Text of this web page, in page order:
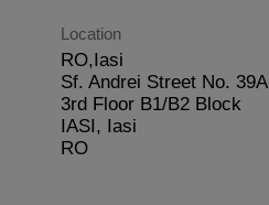
Location
RO,Iasi
Sf. Andrei Street No. 39A
3rd Floor B1/B2 Block
IASI, Iasi
RO